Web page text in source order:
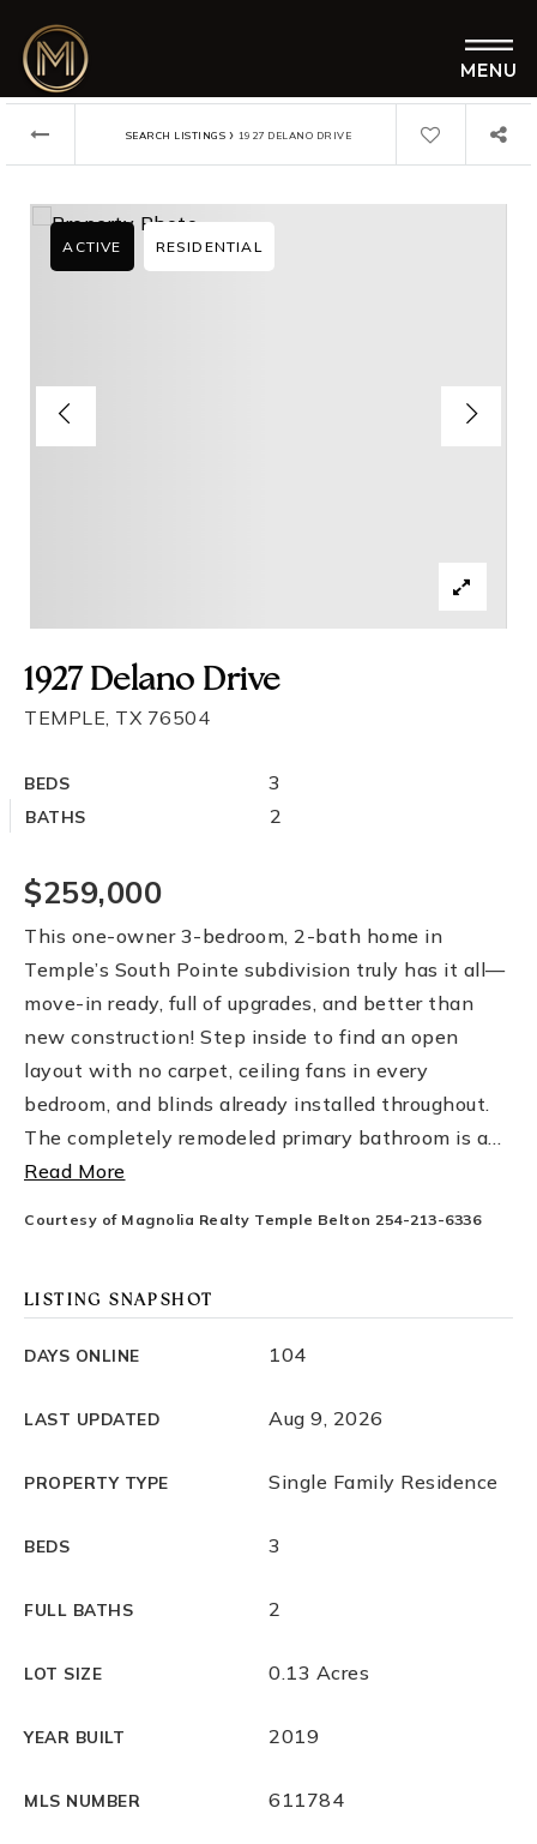
MENU
SEARCH LISTINGS › 1927 DELANO DRIVE
1927 Delano Drive
TEMPLE, TX 76504
BEDS 3
BATHS 2
ACTIVE RESIDENTIAL
$259,000
This one-owner 3-bedroom, 2-bath home in
Temple’s South Pointe subdivision truly has it all—
move-in ready, full of upgrades, and better than
new construction! Step inside to find an open
layout with no carpet, ceiling fans in every
bedroom, and blinds already installed throughout.
The completely remodeled primary bathroom is a…
Read More
Courtesy of Magnolia Realty Temple Belton 254-213-6336
LISTING SNAPSHOT
DAYS ONLINE 104
LAST UPDATED Aug 9, 2026
PROPERTY TYPE Single Family Residence
BEDS 3
FULL BATHS 2
LOT SIZE 0.13 Acres
YEAR BUILT 2019
MLS NUMBER 611784